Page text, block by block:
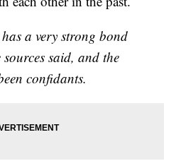
a very strong bond
said, and the
confidants.